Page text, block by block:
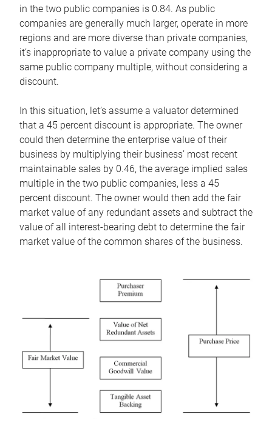
in the two public companies is 0.84. As public
companies are generally much larger, operate in more
regions and are more diverse than private companies,
it’s inappropriate to value a private company using the
same public company multiple, without considering a
discount.
In this situation, let’s assume a valuator determined
that a 45 percent discount is appropriate. The owner
could then determine the enterprise value of their
business by multiplying their business’ most recent
maintainable sales by 0.46, the average implied sales
multiple in the two public companies, less a 45
percent discount. The owner would then add the fair
market value of any redundant assets and subtract the
value of all interest-bearing debt to determine the fair
market value of the common shares of the business.